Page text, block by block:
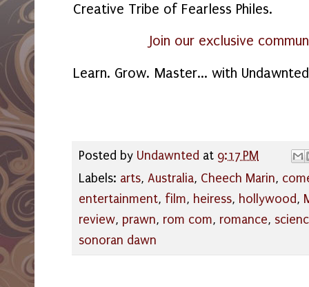
Creative Tribe of Fearless Philes.
Join our exclusive
Learn. Grow. Master... with
Posted by Undawnted at 9:17 PM
Labels: arts, Australia, Cheech Marin,
entertainment, film, heiress, hollywood,
review, prawn, rom com, romance,
sonoran dawn